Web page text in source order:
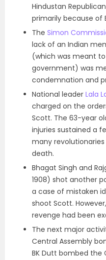
Hindustan
primarily because of
The Simon
lack of an Indian
(which was meant
government) was
condemnation and
National leader Lala
charged on the
Scott. The 63-year
injuries sustained a
many
death.
Bhagat Singh and
1908) shot another
a case of mistaken
shoot Scott.
revenge had been
The next major
Central Assembly
BK Dutt bombed the